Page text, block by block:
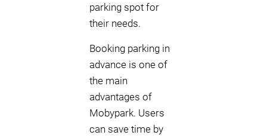
parking spot for
their needs.
Booking parking in
advance is one of
the main
advantages of
Mobypark. Users
can save time by